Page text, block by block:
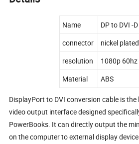
Name
DP to DVI -
connector
nickel plated
resolution
1080p 60hz
Material
ABS
DisplayPort to DVI conversion cable is
video output interface designed
PowerBooks. It can directly output the
on the computer to external display